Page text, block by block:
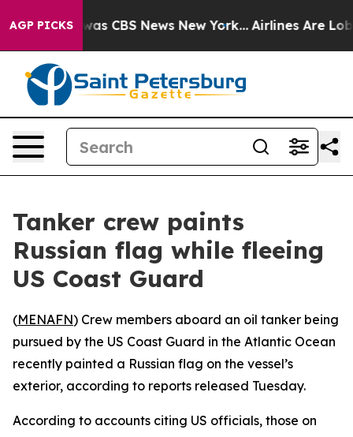
AGP PICKSwas CBS News New York... Airlines Are
Tanker crew paints
Russian flag while fleeing
US Coast Guard
(MENAFN) Crew members aboard an oil tanker being
pursued by the US Coast Guard in the Atlantic Ocean
recently painted a Russian flag on the vessel’s
exterior, according to reports released Tuesday.
According to accounts citing US officials, those on